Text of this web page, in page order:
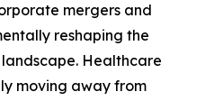
mergers and
reshaping the
Healthcare
moving away from